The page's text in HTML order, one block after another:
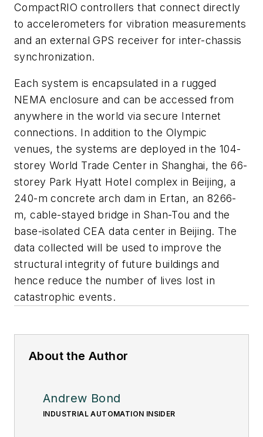
CompactRIO controllers that connect directly
to accelerometers for vibration measurements
and an external GPS receiver for inter-chassis
synchronization.
Each system is encapsulated in a rugged
NEMA enclosure and can be accessed from
anywhere in the world via secure Internet
connections. In addition to the Olympic
venues, the systems are deployed in the 104-
storey World Trade Center in Shanghai, the 66-
storey Park Hyatt Hotel complex in Beijing, a
240-m concrete arch dam in Ertan, an 8266-
m, cable-stayed bridge in Shan-Tou and the
base-isolated CEA data center in Beijing. The
data collected will be used to improve the
structural integrity of future buildings and
hence reduce the number of lives lost in
catastrophic events.
About the Author
Andrew Bond
INDUSTRIAL AUTOMATION INSIDER